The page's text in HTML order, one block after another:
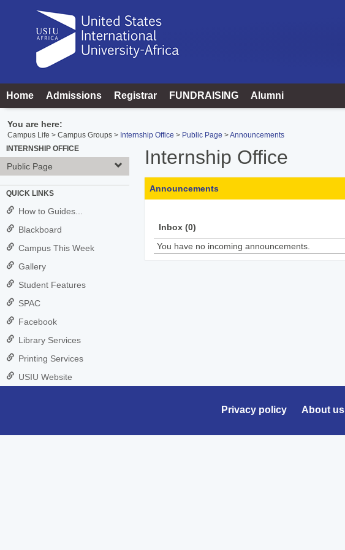
Home Admissions Registrar FUNDRAISING Alumni
You are here:
Campus Life Campus Groups Internship Office Public Page
Announcements
INTERNSHIP OFFICE
Public Page
QUICK LINKS
How to Guides...
Blackboard
Campus This Week
Gallery
Student Features
SPAC
Facebook
Library Services
Printing Services
USIU Website
Internship Office
Announcements
Inbox (0)
You have no incoming announcements.
Privacy policy About us